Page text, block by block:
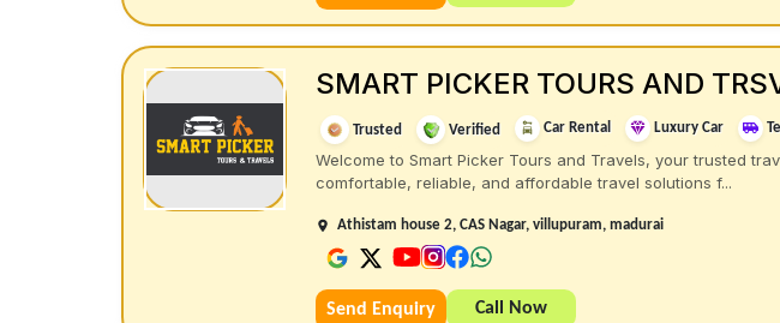
SMART PICKER TOURS AND
Trusted Verified Car Rental Luxury Car
Welcome to Smart Picker Tours and Travels, your trusted
comfortable, reliable, and affordable travel solutions f...
Athistam house 2, CAS Nagar, villupuram, madurai
Send Enquiry Call Now